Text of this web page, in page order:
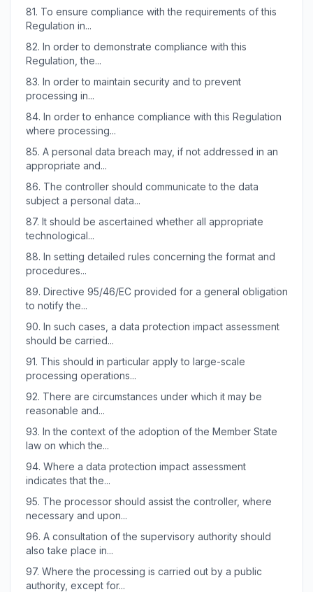
81. To ensure compliance with the requirements of this
Regulation in...
82. In order to demonstrate compliance with this
Regulation, the...
83. In order to maintain security and to prevent
processing in...
84. In order to enhance compliance with this Regulation
where processing...
85. A personal data breach may, if not addressed in an
appropriate and...
86. The controller should communicate to the data
subject a personal data...
87. It should be ascertained whether all appropriate
technological...
88. In setting detailed rules concerning the format and
procedures...
89. Directive 95/46/EC provided for a general obligation
to notify the...
90. In such cases, a data protection impact assessment
should be carried...
91. This should in particular apply to large-scale
processing operations...
92. There are circumstances under which it may be
reasonable and...
93. In the context of the adoption of the Member State
law on which the...
94. Where a data protection impact assessment
indicates that the...
95. The processor should assist the controller, where
necessary and upon...
96. A consultation of the supervisory authority should
also take place in...
97. Where the processing is carried out by a public
authority, except for...